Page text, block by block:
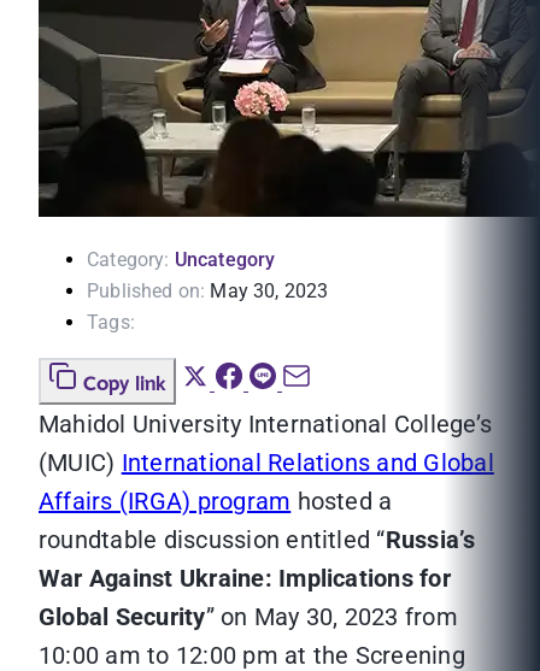
Category: Uncategory
Published on: May 30, 2023
Tags:
Copy link
Mahidol University International College’s
(MUIC) International Relations and Global
Affairs (IRGA) program hosted a
roundtable discussion entitled “Russia’s
War Against Ukraine: Implications for
Global Security” on May 30, 2023 from
10:00 am to 12:00 pm at the Screening